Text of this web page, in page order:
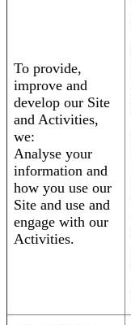
To provide,
improve and
develop our Site
and Activities,
we:
Analyse your
information and
how you use our
Site and use and
engage with our
Activities.